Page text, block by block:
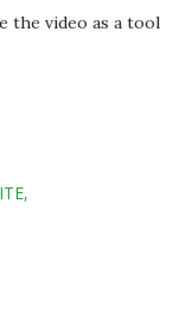
the video as a tool